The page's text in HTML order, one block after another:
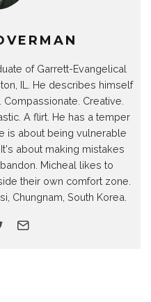
of Garrett-Evangelical
IL. He describes himself
Creative.
A flirt. He has a temper
is about being vulnerable
about making mistakes
Micheal likes to
their own comfort zone.
Chungnam, South Korea.